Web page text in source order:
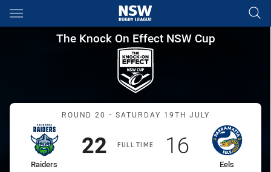
Main
You have skipped the navigation, tab for page content
The Knock On Effect NSW
The Knock On Effect NSW Cup
Match: Raiders vs Eels
ROUND 20 - SATURDAY 19TH JULY
FULL TIME
home Team
Raiders
Scored
22points
away Team
Eels
Scored
16points